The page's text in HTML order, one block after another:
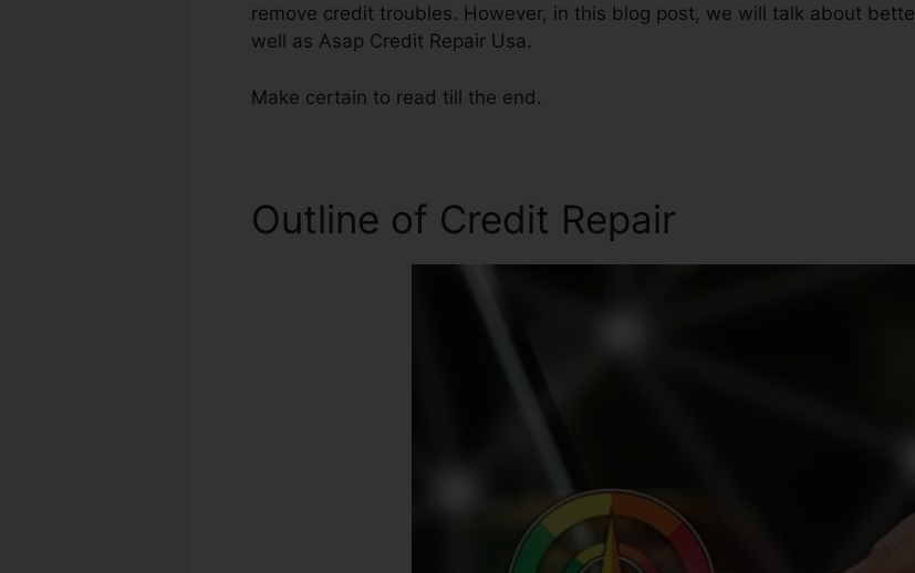
remove credit troubles. However, in this blog post, we will talk about
well as Asap Credit Repair Usa.
Make certain to read till the end.
Outline of Credit Repair